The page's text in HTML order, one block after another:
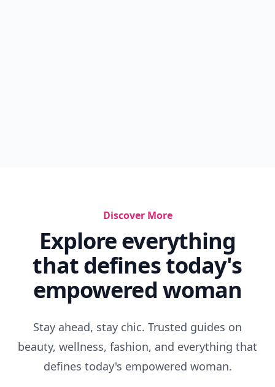
Discover More
Explore everything
that defines today's
empowered woman
Stay ahead, stay chic. Trusted guides on
beauty, wellness, fashion, and everything that
defines today's empowered woman.